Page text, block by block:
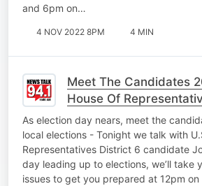
and 6pm on…
4 NOV 2022 8PM 4 MIN
Meet The Candidates
House Of
As election day nears, meet the
local elections - Tonight we talk with
Representatives District 6 candidate
day leading up to elections, we’ll take
issues to get you prepared at 12pm on